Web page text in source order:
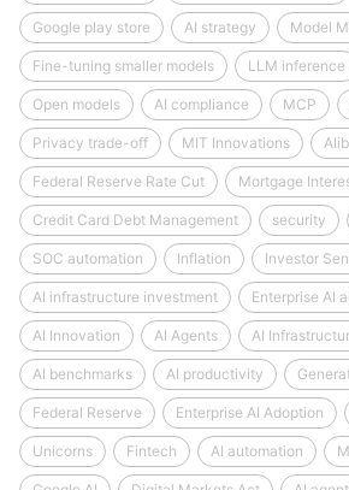
Google play store AI strategy Model
Fine-tuning smaller models LLM inference
Open models AI compliance MCP
Privacy trade-off MIT Innovations
Federal Reserve Rate Cut Mortgage
Credit Card Debt Management security
SOC automation Inflation Investor
AI infrastructure investment Enterprise AI
AI Innovation AI Agents AI
AI benchmarks AI productivity
Federal Reserve Enterprise AI Adoption
Unicorns Fintech AI automation